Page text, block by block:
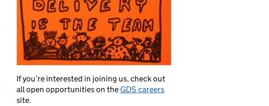
If you’re interested in joining us, check out
all open opportunities on the GDS careers
site.